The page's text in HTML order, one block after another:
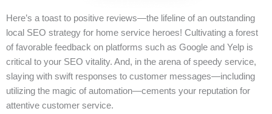
Here’s a toast to positive reviews—the lifeline of an outstanding
local SEO strategy for home service heroes! Cultivating a forest
of favorable feedback on platforms such as Google and Yelp is
critical to your SEO vitality. And, in the arena of speedy service,
slaying with swift responses to customer messages—including
utilizing the magic of automation—cements your reputation for
attentive customer service.